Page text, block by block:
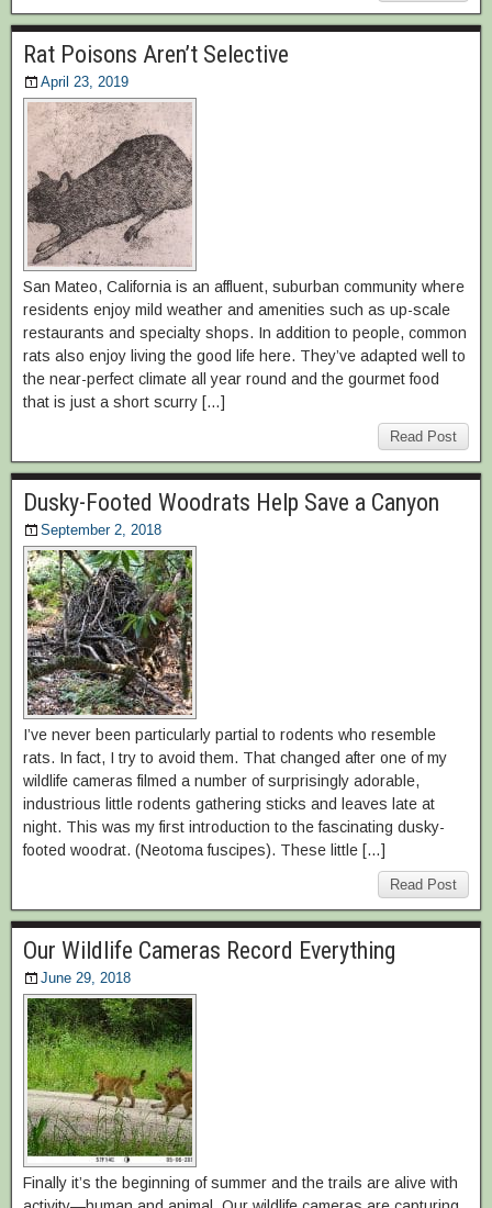
Rat Poisons Aren’t Selective
April 23, 2019
San Mateo, California is an affluent, suburban community where
residents enjoy mild weather and amenities such as up-scale
restaurants and specialty shops. In addition to people, common
rats also enjoy living the good life here. They’ve adapted well to
the near-perfect climate all year round and the gourmet food
that is just a short scurry […]
Read Post
Dusky-Footed Woodrats Help Save a Canyon
September 2, 2018
I’ve never been particularly partial to rodents who resemble
rats. In fact, I try to avoid them. That changed after one of my
wildlife cameras filmed a number of surprisingly adorable,
industrious little rodents gathering sticks and leaves late at
night. This was my first introduction to the fascinating dusky-
footed woodrat. (Neotoma fuscipes). These little […]
Read Post
Our Wildlife Cameras Record Everything
June 29, 2018
Finally it’s the beginning of summer and the trails are alive with